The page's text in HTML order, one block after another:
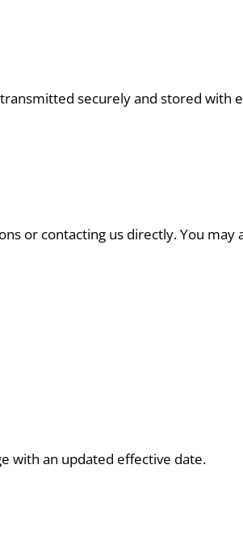
securely and stored with
or contacting us directly. You may
with an updated effective date.